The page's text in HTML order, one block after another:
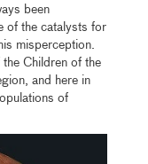
been
of the catalysts for
misperception.
Children of the
and here in
of